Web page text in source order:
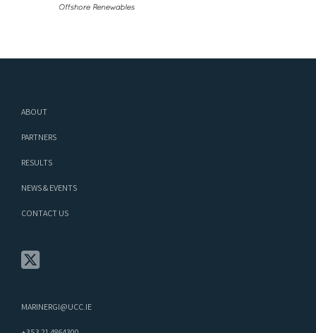
ABOUT
PARTNERS
RESULTS
NEWS & EVENTS
CONTACT US
MARINERGI@UCC.IE